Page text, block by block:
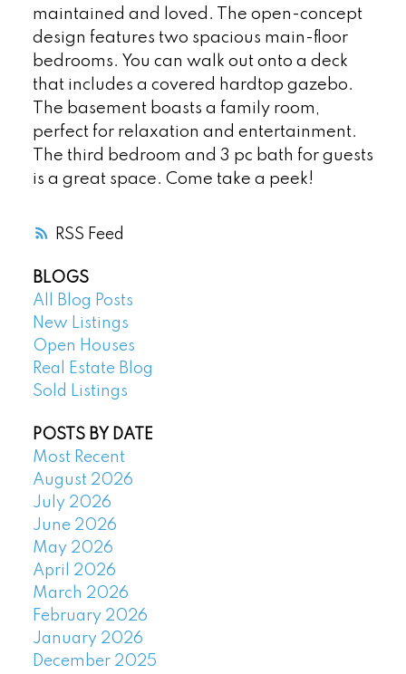
RSS
maintained and loved. The open-concept
design features two spacious main-floor
bedrooms. You can walk out onto a deck
that includes a covered hardtop gazebo.
The basement boasts a family room,
perfect for relaxation and entertainment.
The third bedroom and 3 pc bath for guests
is a great space. Come take a peek!
BLOGS
All Blog Posts
New Listings
Open Houses
Real Estate Blog
Sold Listings
POSTS BY DATE
Most Recent
August 2026
July 2026
June 2026
May 2026
April 2026
March 2026
February 2026
January 2026
December 2025